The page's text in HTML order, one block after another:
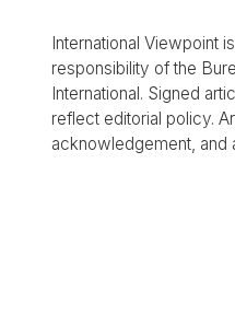
International Viewpoint
responsibility of the
International. Signed
reflect editorial policy.
acknowledgement, and